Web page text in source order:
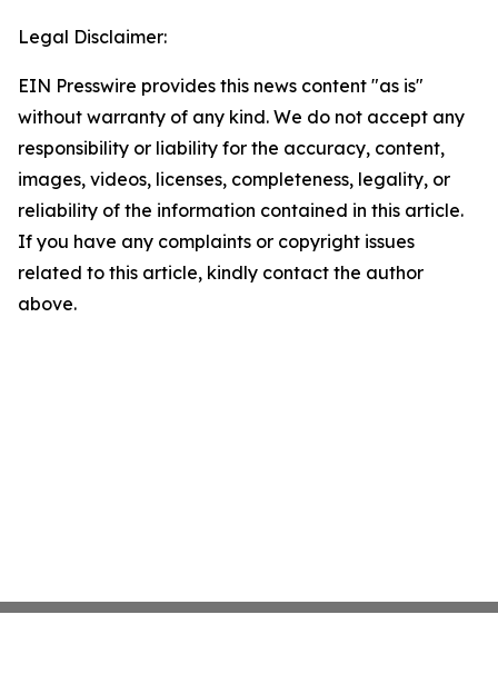
Legal Disclaimer:
EIN Presswire provides this news content "as is"
without warranty of any kind. We do not accept any
responsibility or liability for the accuracy, content,
images, videos, licenses, completeness, legality, or
reliability of the information contained in this article.
If you have any complaints or copyright issues
related to this article, kindly contact the author
above.